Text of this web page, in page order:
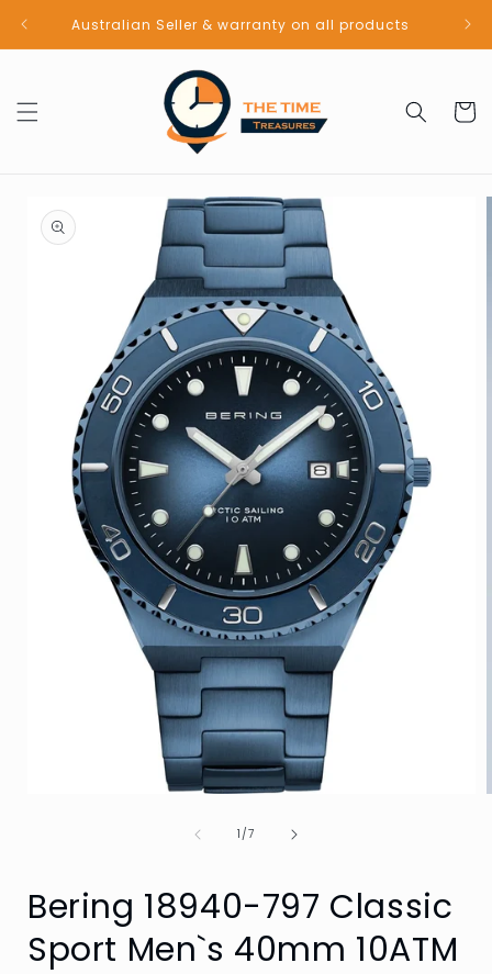
Skip to
contentAustralian Seller & warranty on all products
Cart
product
information
1/of
7
Bering 18940-797 Classic
Sport Men`s 40mm 10ATM